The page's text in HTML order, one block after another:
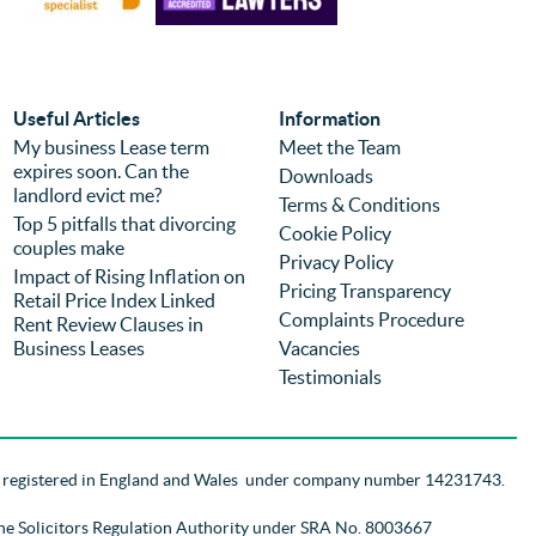
competitive but I would choose the firm
used the firm (previously for a different
purchase) and I can highly recommend
them.
Useful Articles
My business Lease term
expires soon. Can the
landlord evict me?
Top 5 pitfalls that divorcing
couples make
Impact of Rising Inflation on
Retail Price Index Linked
Rent Review Clauses in
Business Leases
Information
Meet the Team
Downloads
Terms & Conditions
Cookie Policy
Privacy Policy
Pricing Transparency
Complaints Procedure
Vacancies
Testimonials
in England and Wales under company number 14231743.
Solicitors Regulation Authority under SRA No. 8003667